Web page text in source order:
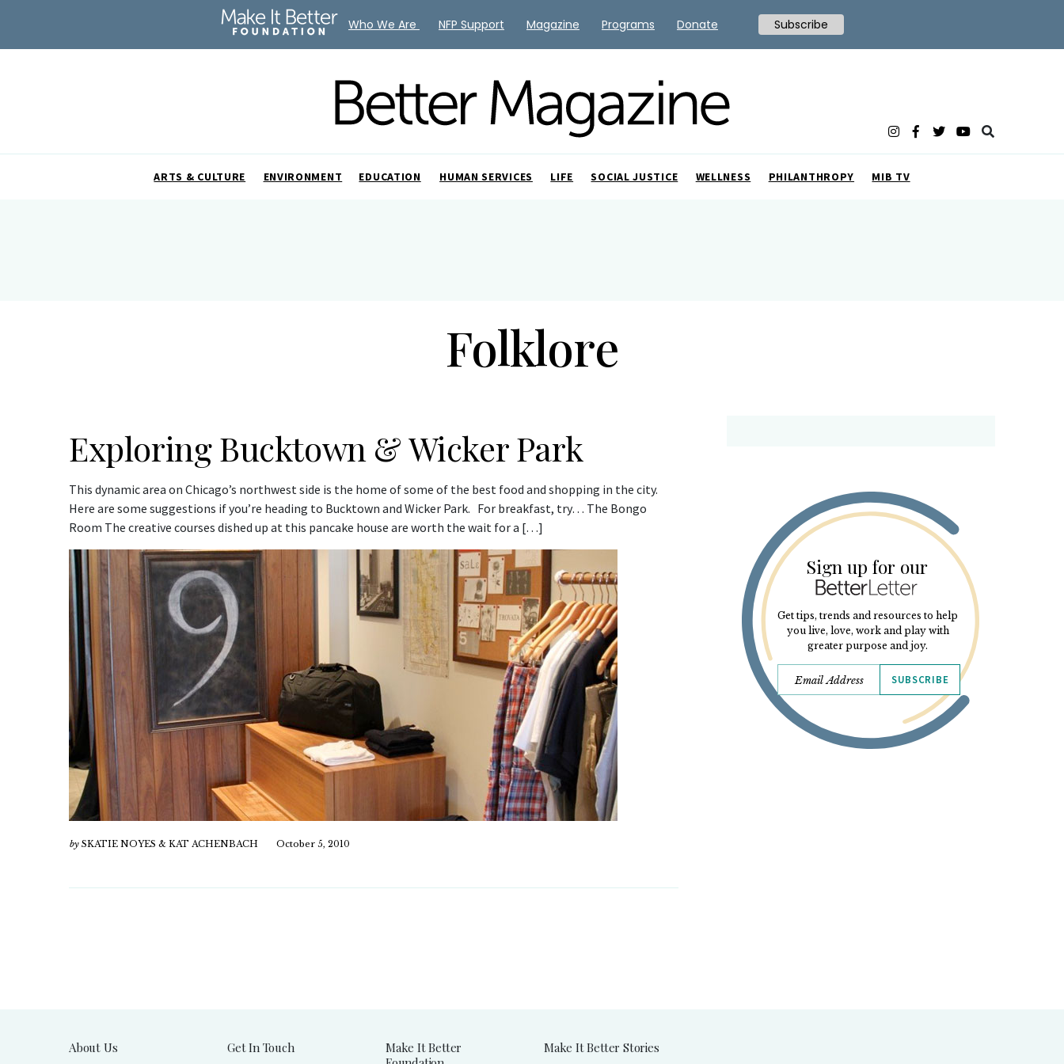
ARTS & CULTURE ENVIRONMENT EDUCATION HUMAN SERVICES LIFE SOCIAL JUSTICE WELLNESS PHILANTHROPY MIB TV
Folklore
Exploring Bucktown & Wicker Park
This dynamic area on Chicago’s northwest side is the home of some of the best food and shopping in the city.
Here are some suggestions if you’re heading to Bucktown and Wicker Park. For breakfast, try… The Bongo
Room The creative courses dished up at this pancake house are worth the wait for a […]
by SKATIE NOYES & KAT ACHENBACH October 5, 2010
Sign up for our
Get tips, trends and resources to help
you live, love, work and play with
greater purpose and joy.
SUBSCRIBE
About Us Get In Touch
Make It Better
Make It Better Stories
Who We Are NFP Support Magazine Programs Donate Subscribe